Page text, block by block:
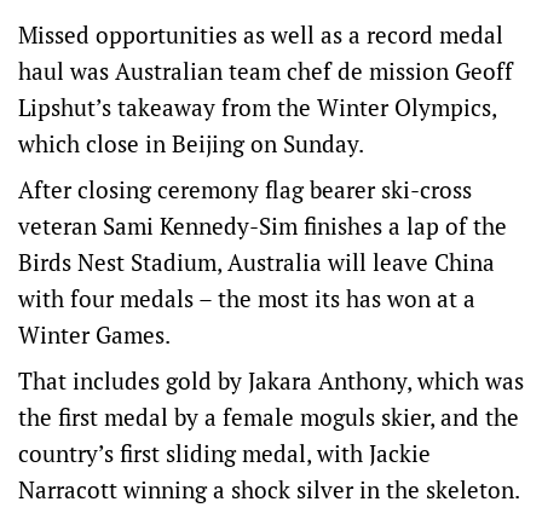
Missed opportunities as well as a record medal
haul was Australian team chef de mission Geoff
Lipshut’s takeaway from the Winter Olympics,
which close in Beijing on Sunday.
After closing ceremony flag bearer ski-cross
veteran Sami Kennedy-Sim finishes a lap of the
Birds Nest Stadium, Australia will leave China
with four medals – the most its has won at a
Winter Games.
That includes gold by Jakara Anthony, which was
the first medal by a female moguls skier, and the
country’s first sliding medal, with Jackie
Narracott winning a shock silver in the skeleton.